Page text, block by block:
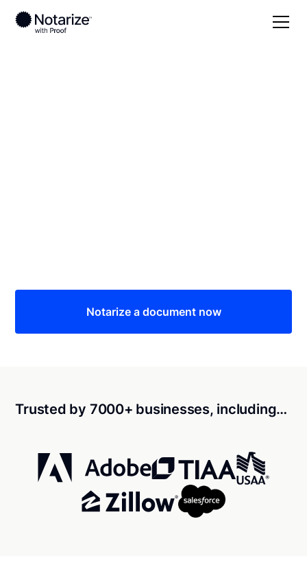
Notarize a document now
Trusted by 7000+ businesses, including…